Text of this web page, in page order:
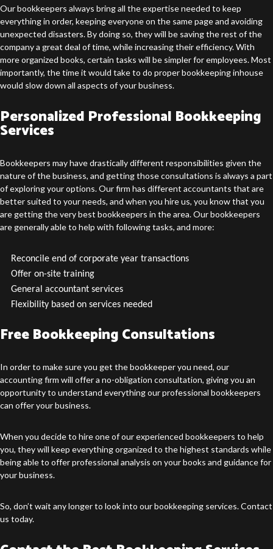
Our bookkeepers always bring all the expertise needed to keep
everything in order, keeping everyone on the same page and avoiding
unexpected disasters. By doing so, they will be saving the rest of the
company a great deal of time, while increasing their efficiency. With
more organized books, certain tasks will be simpler for employees. Most
importantly, the time it would take to do proper bookkeeping inhouse
would slow down all aspects of your business.
Personalized Professional Bookkeeping
Services
Bookkeepers may have drastically different responsibilities given the
nature of the business, and getting those consultations is always a part
of exploring your options. Our firm has different accountants that are
better suited to your needs, and when you hire us, you know that you
are getting the very best bookkeepers in the area. Our bookkeepers
are generally able to help with following tasks, and more:
Reconcile end of corporate year transactions
Offer on-site training
General accountant services
Flexibility based on services needed
Free Bookkeeping Consultations
In order to make sure you get the bookkeeper you need, our
accounting firm will offer a no-obligation consultation, giving you an
opportunity to understand everything our professional bookkeepers
can offer your business.
When you decide to hire one of our experienced bookkeepers to help
you, they will keep everything organized to the highest standards while
being able to offer professional analysis on your books and guidance for
your business.
So, don’t wait any longer to look into our bookkeeping services. Contact
us today.